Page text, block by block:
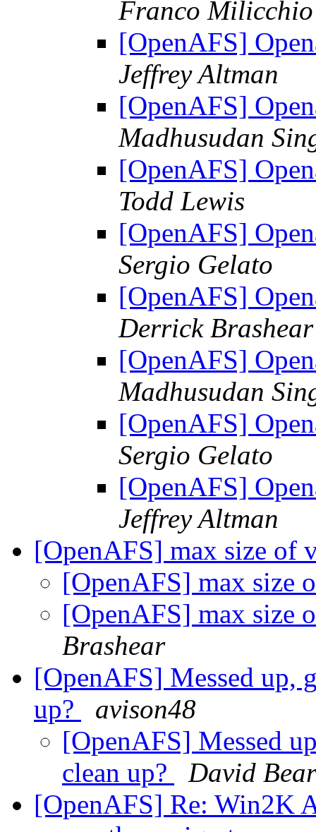
Franco Milicchio
[OpenAFS]
Jeffrey Altman
[OpenAFS]
Madhusudan
[OpenAFS]
Todd Lewis
[OpenAFS]
Sergio Gelato
[OpenAFS]
Derrick Brashear
[OpenAFS]
Madhusudan
[OpenAFS]
Sergio Gelato
[OpenAFS]
Jeffrey Altman
[OpenAFS] max size of
[OpenAFS] max size
[OpenAFS] max size
Brashear
[OpenAFS] Messed up,
up?
avison48
[OpenAFS] Messed
clean up?
David Bear
[OpenAFS] Re: Win2K